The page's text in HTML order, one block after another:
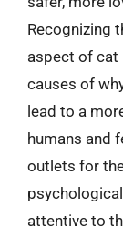
Recognizing
aspect of cat
causes of
lead to a
humans and
outlets for
attentive to